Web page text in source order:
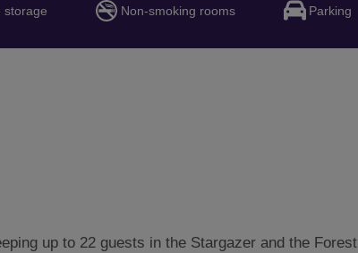
storage Non-smoking rooms Parking
up to 22 guests in the Stargazer and the Forest